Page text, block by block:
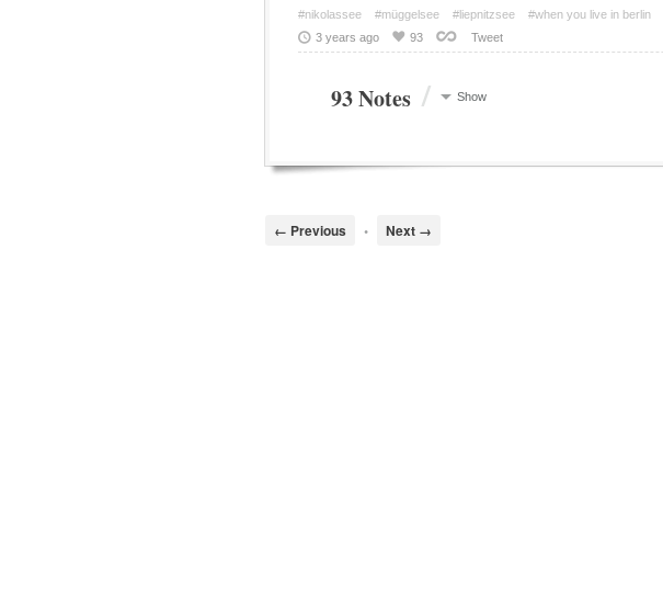
#nikolassee
#müggelsee #liepnitzsee #when you live in berlin
3 years ago
93 Tweet
93 Notes / Show
← Previous • Next →